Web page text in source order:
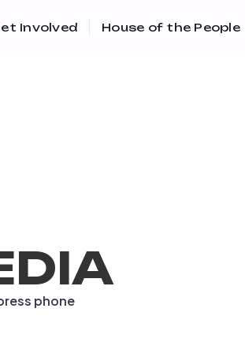
Involved House of the People
phone